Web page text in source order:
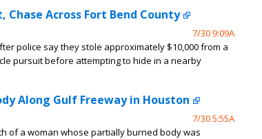
Across Fort Bend County
7/30 9:09A
police say they stole approximately $10,000 from a
pursuit before attempting to hide in a nearby
Along Gulf Freeway in Houston
7/30 5:55A
of a woman whose partially burned body was